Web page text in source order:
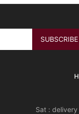
Sat :